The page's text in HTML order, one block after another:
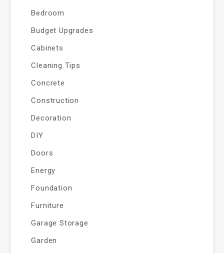
Bedroom
Budget Upgrades
Cabinets
Cleaning Tips
Concrete
Construction
Decoration
DIY
Doors
Energy
Foundation
Furniture
Garage Storage
Garden